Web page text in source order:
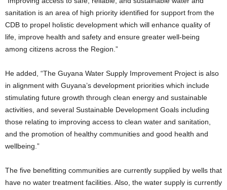
sanitation is an area of high priority identified for support from the
CDB to propel holistic development which will enhance quality of
life, improve health and safety and ensure greater well-being
among citizens across the Region.”
He added, “The Guyana Water Supply Improvement Project is also
in alignment with Guyana’s development priorities which include
stimulating future growth through clean energy and sustainable
activities, and several Sustainable Development Goals including
those relating to improving access to clean water and sanitation,
and the promotion of healthy communities and good health and
wellbeing.”
The five benefitting communities are currently supplied by wells that
have no water treatment facilities. Also, the water supply is currently